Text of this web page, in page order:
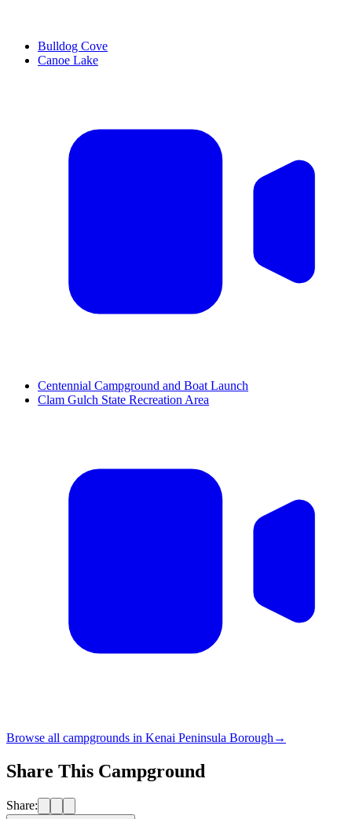
Bulldog Cove
Canoe Lake
Centennial Campground and Boat Launch
Clam Gulch State Recreation Area
Browse all campgrounds in Kenai Peninsula Borough →
Share This Campground
Share: